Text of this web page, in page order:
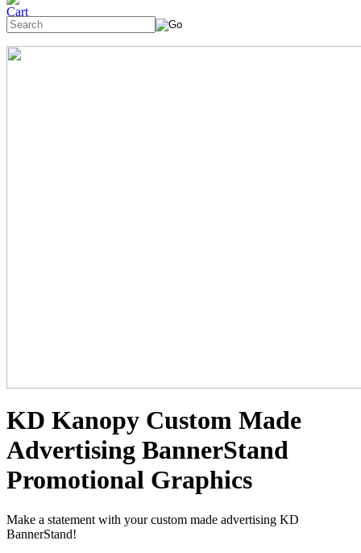
KD Kanopy Custom Made
Advertising BannerStand
Promotional Graphics
Make a statement with your custom made advertising KD
BannerStand!